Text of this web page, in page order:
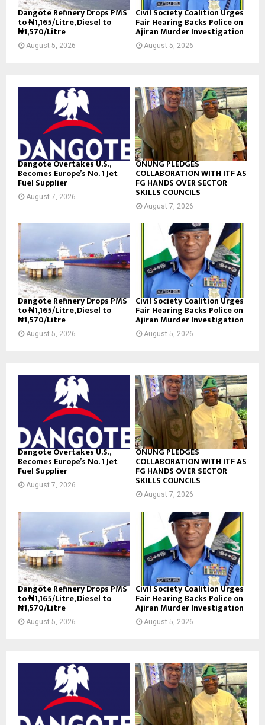
Dangote Refinery Drops PMS
to ₦1,165/Litre, Diesel to
₦1,570/Litre
August 5, 2026
Civil Society Coalition Urges
Fair Hearing Backs Police on
Ajiran Murder Investigation
August 5, 2026
Dangote Overtakes U.S.,
Becomes Europe’s No. 1 Jet
Fuel Supplier
August 7, 2026
ONUNG PLEDGES
COLLABORATION WITH ITF AS
FG HANDS OVER SECTOR
SKILLS COUNCILS
August 7, 2026
Dangote Refinery Drops PMS
to ₦1,165/Litre, Diesel to
₦1,570/Litre
August 5, 2026
Civil Society Coalition Urges
Fair Hearing Backs Police on
Ajiran Murder Investigation
August 5, 2026
Dangote Overtakes U.S.,
Becomes Europe’s No. 1 Jet
Fuel Supplier
August 7, 2026
ONUNG PLEDGES
COLLABORATION WITH ITF AS
FG HANDS OVER SECTOR
SKILLS COUNCILS
August 7, 2026
Dangote Refinery Drops PMS
to ₦1,165/Litre, Diesel to
₦1,570/Litre
August 5, 2026
Civil Society Coalition Urges
Fair Hearing Backs Police on
Ajiran Murder Investigation
August 5, 2026